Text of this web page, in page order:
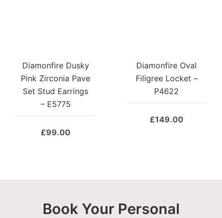
Diamonfire Dusky
Pink Zirconia Pave
Set Stud Earrings
– E5775
£99.00
Diamonfire Oval
Filigree Locket –
P4622
£149.00
Book Your Personal